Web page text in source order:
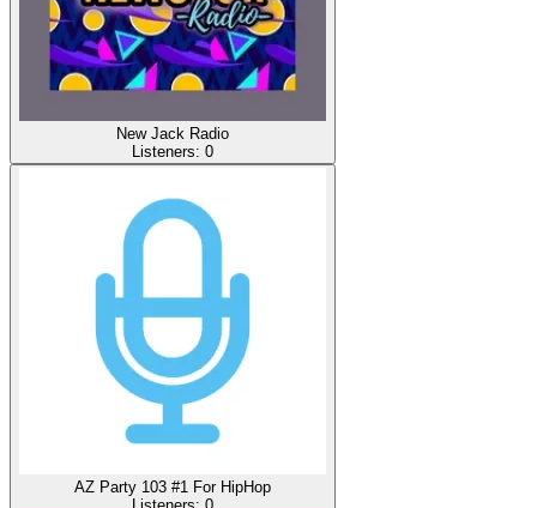
New Jack Radio
Listeners: 0
AZ Party 103 #1 For HipHop